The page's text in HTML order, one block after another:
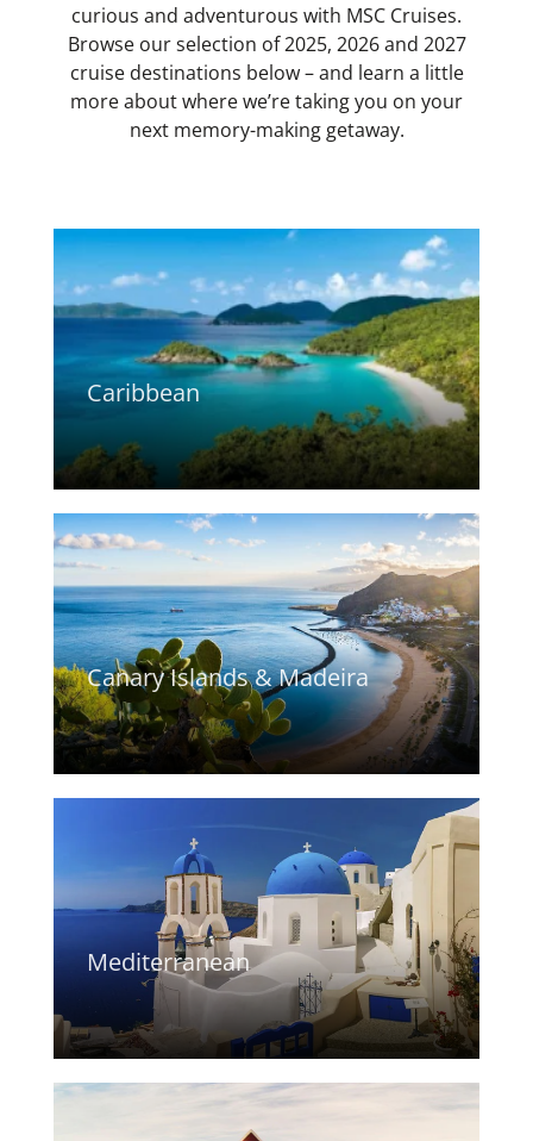
curious and adventurous with MSC Cruises.
Browse our selection of 2025, 2026 and 2027
cruise destinations below – and learn a little
more about where we’re taking you on your
next memory-making getaway.
Caribbean
Canary Islands & Madeira
Mediterranean